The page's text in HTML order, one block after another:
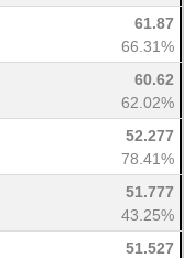
61.87
66.31%
60.62
62.02%
52.277
78.41%
51.777
43.25%
51.527